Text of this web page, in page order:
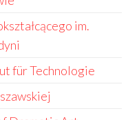
im.
für Technologie